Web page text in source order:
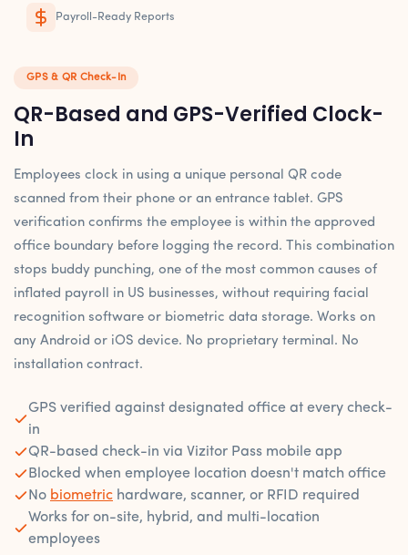
Payroll-Ready Reports
GPS & QR Check-In
QR-Based and GPS-Verified Clock-
In
Employees clock in using a unique personal QR code
scanned from their phone or an entrance tablet. GPS
verification confirms the employee is within the approved
office boundary before logging the record. This combination
stops buddy punching, one of the most common causes of
inflated payroll in US businesses, without requiring facial
recognition software or biometric data storage. Works on
any Android or iOS device. No proprietary terminal. No
installation contract.
GPS verified against designated office at every check-
in
QR-based check-in via Vizitor Pass mobile app
Blocked when employee location doesn't match office
No biometric hardware, scanner, or RFID required
Works for on-site, hybrid, and multi-location
employees